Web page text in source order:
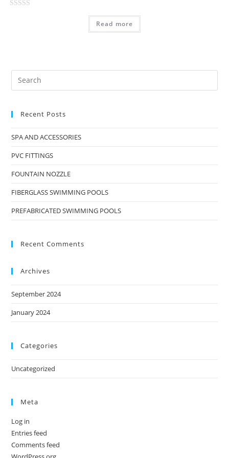
t
0
u
5
Read more
Recent Posts
SPA AND ACCESSORIES
PVC FITTINGS
FOUNTAIN NOZZLE
FIBERGLASS SWIMMING POOLS
PREFABRICATED SWIMMING POOLS
Recent Comments
Archives
September 2024
January 2024
Categories
Uncategorized
Meta
Log in
Entries feed
Comments feed